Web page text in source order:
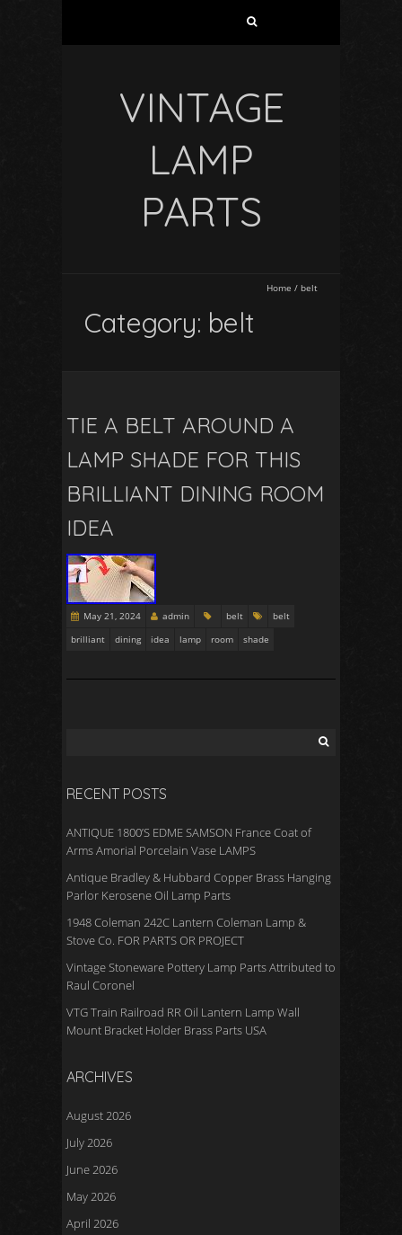
VINTAGE
LAMP
PARTS
Home / belt
Category: belt
TIE A BELT AROUND A
LAMP SHADE FOR THIS
BRILLIANT DINING ROOM
IDEA
May 21, 2024 admin belt
belt
brilliant
dining idea lamp room shade
RECENT POSTS
ANTIQUE 1800’S EDME SAMSON France Coat of
Arms Amorial Porcelain Vase LAMPS
Antique Bradley & Hubbard Copper Brass Hanging
Parlor Kerosene Oil Lamp Parts
1948 Coleman 242C Lantern Coleman Lamp &
Stove Co. FOR PARTS OR PROJECT
Vintage Stoneware Pottery Lamp Parts Attributed to
Raul Coronel
VTG Train Railroad RR Oil Lantern Lamp Wall
Mount Bracket Holder Brass Parts USA
ARCHIVES
August 2026
July 2026
June 2026
May 2026
April 2026